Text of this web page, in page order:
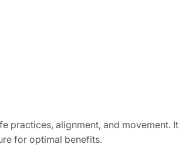
practices, alignment, and movement. It
for optimal benefits.